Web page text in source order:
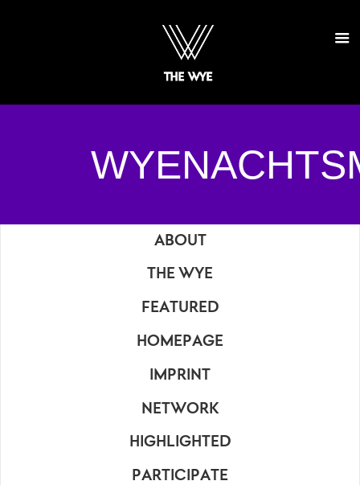
ABOUT
THE WYE
FEATURED
HOMEPAGE
IMPRINT
NETWORK
HIGHLIGHTED
PARTICIPATE